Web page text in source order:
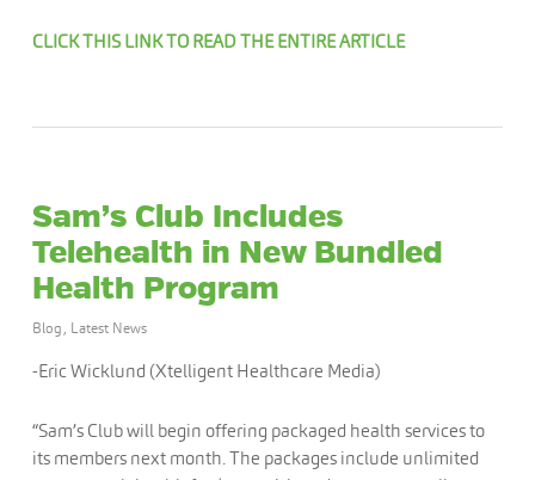
CLICK THIS LINK TO READ THE ENTIRE ARTICLE
Sam’s Club Includes
Telehealth in New Bundled
Health Program
Blog, Latest News
-Eric Wicklund (Xtelligent Healthcare Media)
“Sam’s Club will begin offering packaged health services to
its members next month. The packages include unlimited